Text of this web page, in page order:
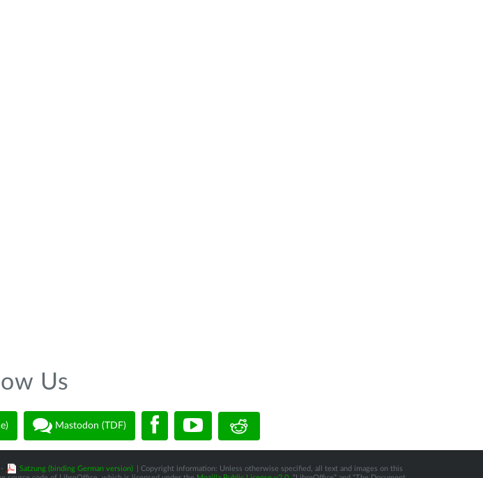
Us
Mastodon (TDF)
- Satzung (binding German version)
| Copyright information: Unless otherwise specified, all text and images on this